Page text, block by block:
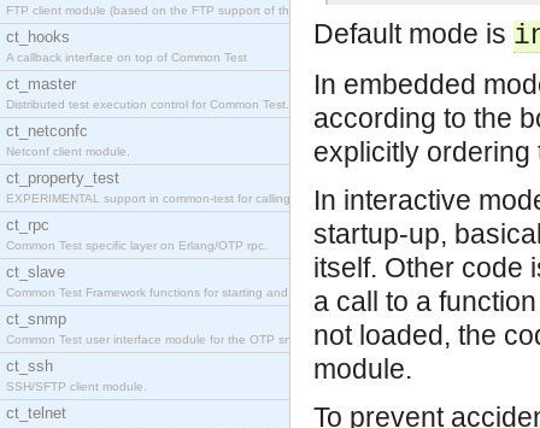
FTP client module (based on the FTP support of the INETS application).
ct_hooks
A callback interface on top of Common Test
ct_master
Distributed test execution control for Common Test.
ct_netconfc
Netconf client module.
ct_property_test
EXPERIMENTAL support in common-test for calling property based tests.
ct_rpc
Common Test specific layer on Erlang/OTP rpc.
ct_slave
Common Test Framework functions for starting and stopping nodes for Large Scale Testing.
ct_snmp
Common Test user interface module for the OTP snmp application.
ct_ssh
SSH/SFTP client module.
ct_telnet
Default mode is
In embedded
according to the
explicitly
In interactive
startup-up,
itself. Other code
a call to a
not loaded, the
module.
To prevent